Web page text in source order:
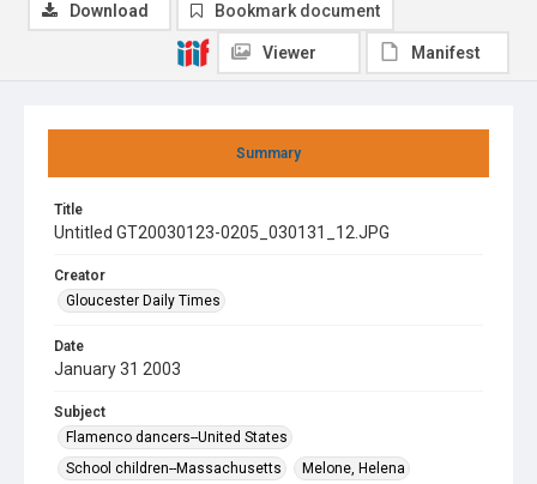
Summary
Title
Untitled GT20030123-0205_030131_12.JPG
Creator
Gloucester Daily Times
Date
January 31 2003
Subject
Flamenco dancers--United States
School children--Massachusetts
Melone, Helena
Download Bookmark document
Viewer Manifest